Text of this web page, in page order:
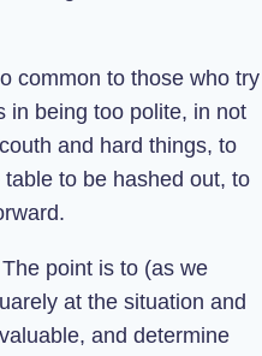
common to those who try
in being too polite, in not
and hard things, to
to be hashed out, to
point is to (as we
at the situation and
and determine